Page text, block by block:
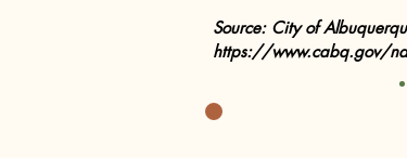
Source: City of
https://www.cabq.gov/